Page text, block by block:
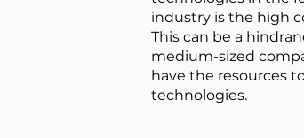
industry is the high
This can be a
medium-sized
have the resources
technologies.